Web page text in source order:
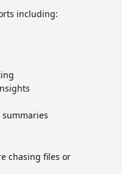
including:
chasing files or